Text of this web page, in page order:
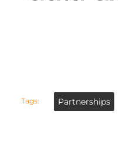
Tags: Partnerships